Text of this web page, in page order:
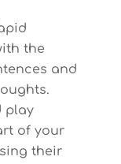
the
and
play
of your
their